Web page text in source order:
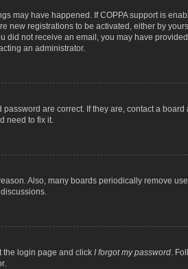
may have happened. If COPPA support is
registrations to be activated, either by
did not receive an email, you may have
an administrator.
are correct. If they are, contact a
need to fix it.
Also, many boards periodically remove
the login page and click I forgot my password.